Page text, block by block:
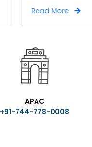
APAC
+91-744-778-0008